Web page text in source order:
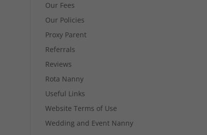
Our Fees
Our Policies
Proxy Parent
Referrals
Reviews
Rota Nanny
Useful Links
Website Terms of Use
Wedding and Event Nanny